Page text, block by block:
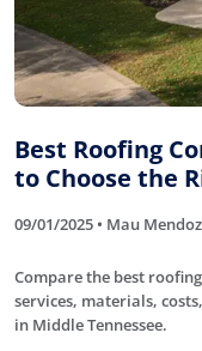
Best Roofing
to Choose the
09/01/2025 • Mau
Compare the best
services, materials,
in Middle Tennessee.